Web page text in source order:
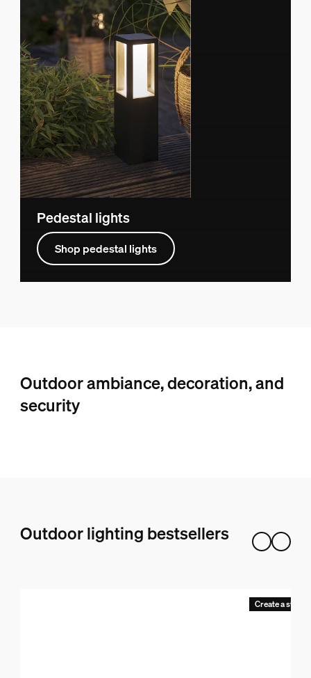
Pedestal lights
Shop pedestal lights
Outdoor ambiance, decoration, and
security
Outdoor lighting bestsellers
Create a